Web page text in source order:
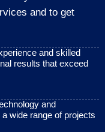
and to get
and skilled
results that exceed
and
wide range of projects